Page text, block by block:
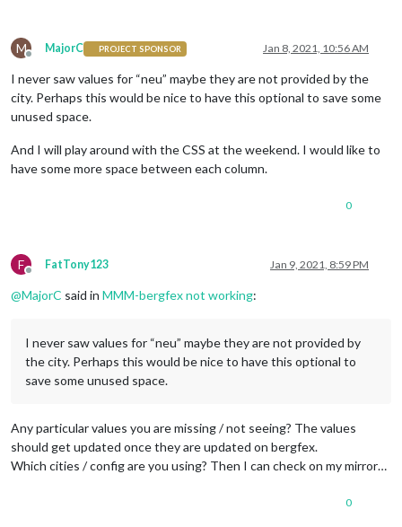
M
Offline
MajorC PROJECT SPONSOR Jan 8, 2021, 10:56 AM
I never saw values for “neu” maybe they are not provided by the
city. Perhaps this would be nice to have this optional to save some
unused space.
And I will play around with the CSS at the weekend. I would like to
have some more space between each column.
0
F
Offline
FatTony123 Jan 9, 2021, 8:59 PM
@MajorC said in MMM-bergfex not working:
I never saw values for “neu” maybe they are not provided by
the city. Perhaps this would be nice to have this optional to
save some unused space.
Any particular values you are missing / not seeing? The values
should get updated once they are updated on bergfex.
Which cities / config are you using? Then I can check on my mirror…
0